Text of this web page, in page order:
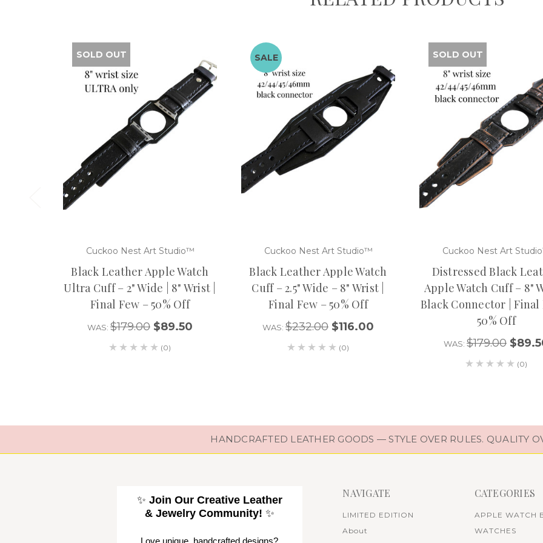
SOLD OUT
Cuckoo Nest Art Studio™
Black Leather Apple Watch
Ultra Cuff – 2" Wide | 8" Wrist |
Final Few – 50% Off
WAS: $179.00 $89.50
(0)
SALE
Cuckoo Nest Art Studio™
Black Leather Apple Watch
Cuff – 2.5" Wide – 8" Wrist |
Final Few – 50% Off
WAS: $232.00 $116.00
(0)
SOLD OUT
Cuckoo Nest Art
Distressed Black
Apple Watch Cuff – 8"
Black Connector | Final
50% Off
WAS: $179.00
(0)
HANDCRAFTED LEATHER GOODS — STYLE OVER RULES. QUALITY
✨ Join Our Creative Leather
& Jewelry Community! ✨
Love unique, handcrafted designs?
NAVIGATE
LIMITED EDITION
About
CATEGORIES
APPLE WATCH
WATCHES